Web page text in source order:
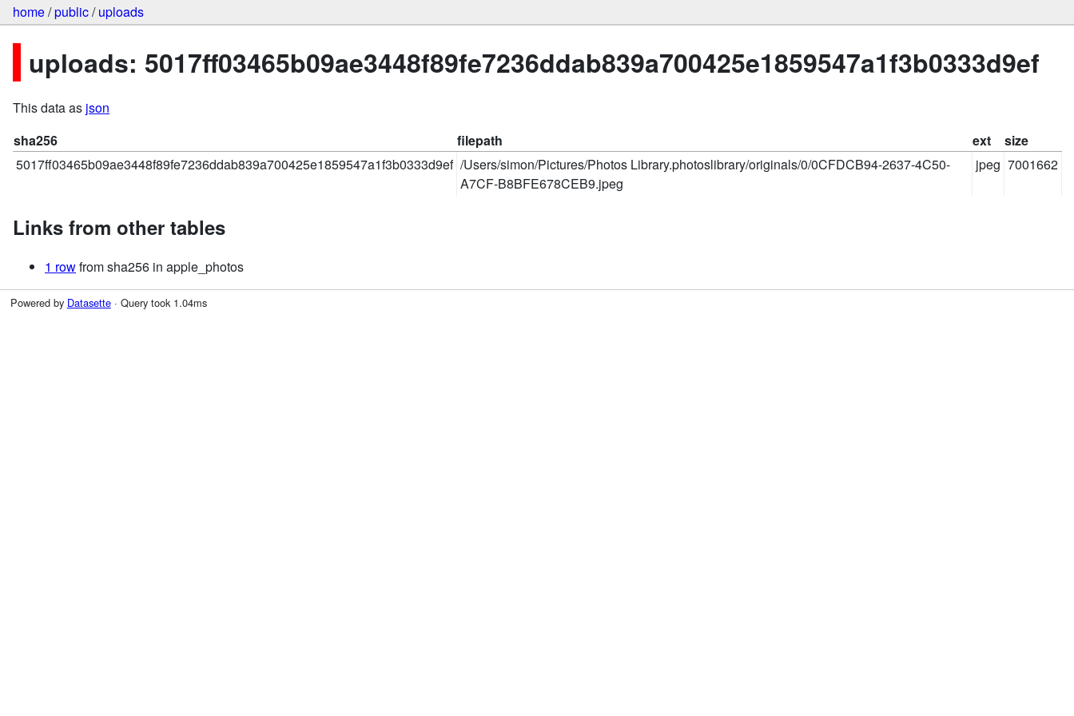
home/public/uploads
uploads: 5017ff03465b09ae3448f89fe7236ddab839a700425e1859547a1f3b0333d9ef
This data as json
sha256
filepath ext
size
5017ff03465b09ae3448f89fe7236ddab839a700425e1859547a1f3b0333d9ef /Users/simon/Pictures/Photos Library.photoslibrary/originals/0/0CFDCB94-2637-4C50-
A7CF-B8BFE678CEB9.jpeg
jpeg 7001662
Links from other tables
1 rowfrom sha256 in apple_photos
Powered by Datasette· Query took 1.04ms